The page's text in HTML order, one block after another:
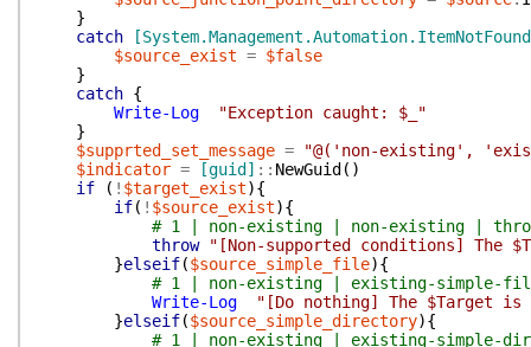
}
catch
$source_exist = $false
}
catch {
Write-Log
"Exception caught: $_"
}
$supprted_set_message =
"@('non-existing',
$indicator = [guid] :: NewGuid ( )
if
( ! $target_exist){
if( ! $source_exist){
# 1 | non-existing | non-existing |
throw
"[Non-supported conditions] The
}elseif($source_simple_file){
# 1 | non-existing | existing-simple-
Write-Log
"[Do nothing] The $Target
}elseif($source_simple_directory){
# 1 | non-existing | existing-simple-